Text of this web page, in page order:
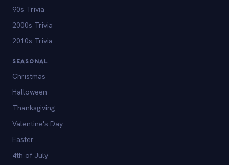
90s Trivia
2000s Trivia
2010s Trivia
SEASONAL
Christmas
Halloween
Thanksgiving
Valentine's Day
Easter
4th of July